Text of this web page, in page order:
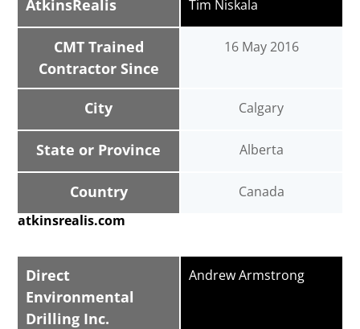
AtkinsRealis
CMT Trained
Contractor Since
City
State or Province
Country
Tim Niskala
16 May 2016
Calgary
Alberta
Canada
atkinsrealis.com
Direct
Environmental
Drilling Inc.
Andrew Armstrong